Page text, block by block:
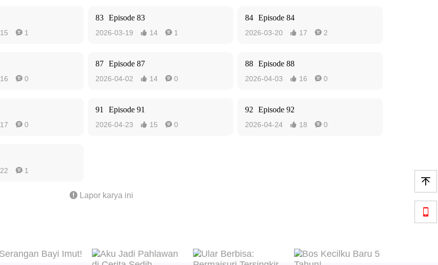
15  1
83 Episode 83
2026-03-19  14  1
84 Episode 84
2026-03-20  17  2
16  0
87 Episode 87
2026-04-02  14  0
88 Episode 88
2026-04-03  16  0
17  0
91 Episode 91
2026-04-23  15  0
92 Episode 92
2026-04-24  18  0
22  1
 Lapor karya ini

